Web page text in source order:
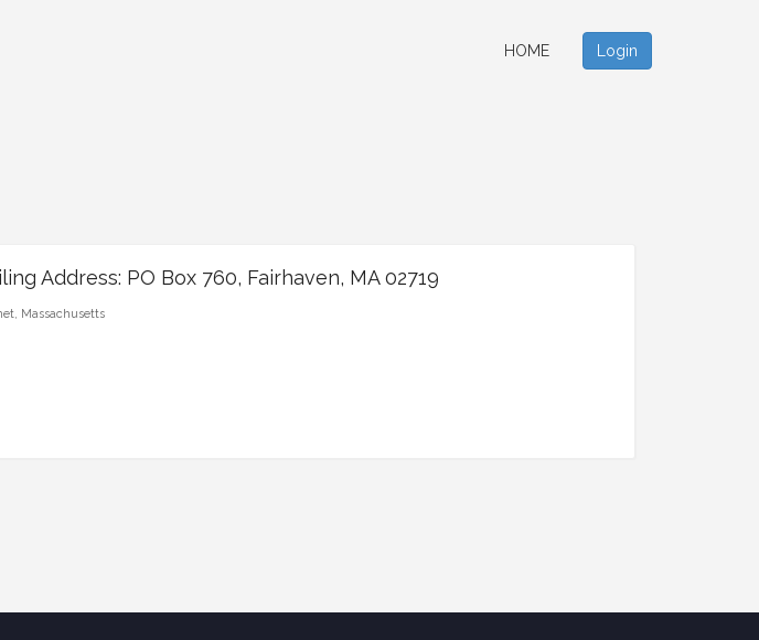
HOME Login
Address: PO Box 760, Fairhaven, MA 02719
Massachusetts